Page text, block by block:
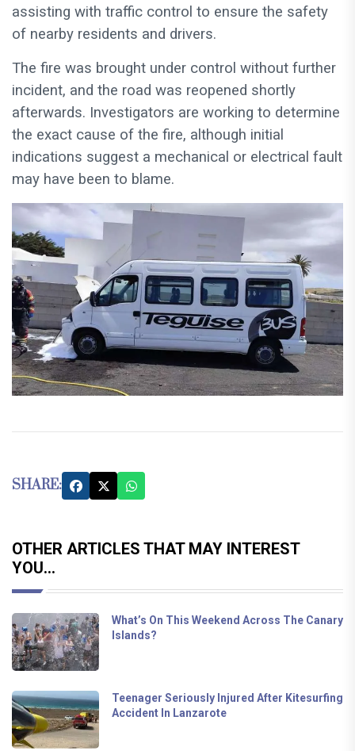
assisting with traffic control to ensure the safety
of nearby residents and drivers.
The fire was brought under control without further
incident, and the road was reopened shortly
afterwards. Investigators are working to determine
the exact cause of the fire, although initial
indications suggest a mechanical or electrical fault
may have been to blame.
SHARE:
OTHER ARTICLES THAT MAY INTEREST
YOU...
What’s On This Weekend Across The Canary
Islands?
Teenager Seriously Injured After Kitesurfing
Accident In Lanzarote